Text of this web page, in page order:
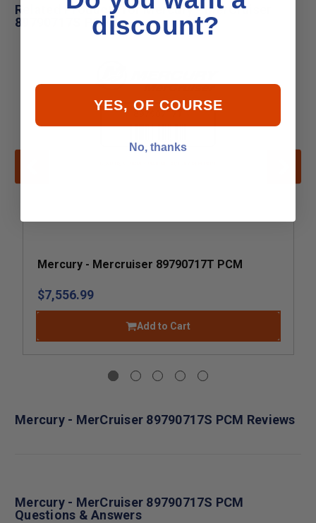
Related Products for Mercury - MerCruiser
89790717S PCM
Mercury - Mercruiser 89790717T PCM
$7,556.99
Add to Cart
Mercury - MerCruiser 89790717S PCM Reviews
Mercury - MerCruiser 89790717S PCM
Questions & Answers
discount?
YES, OF COURSE
No, thanks